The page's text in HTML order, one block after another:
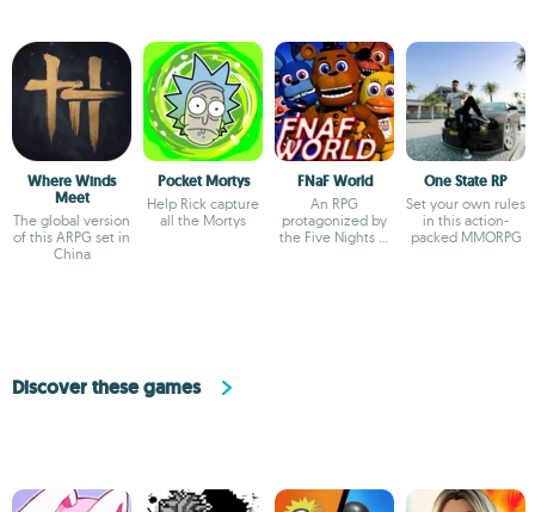
Where Winds
Meet
The global version
of this ARPG set in
China
Pocket Mortys
Help Rick capture
all the Mortys
FNaF World
An RPG
protagonized by
the Five Nights at
One State RP
Set your own rules
in this action-
packed MMORPG
Discover these games